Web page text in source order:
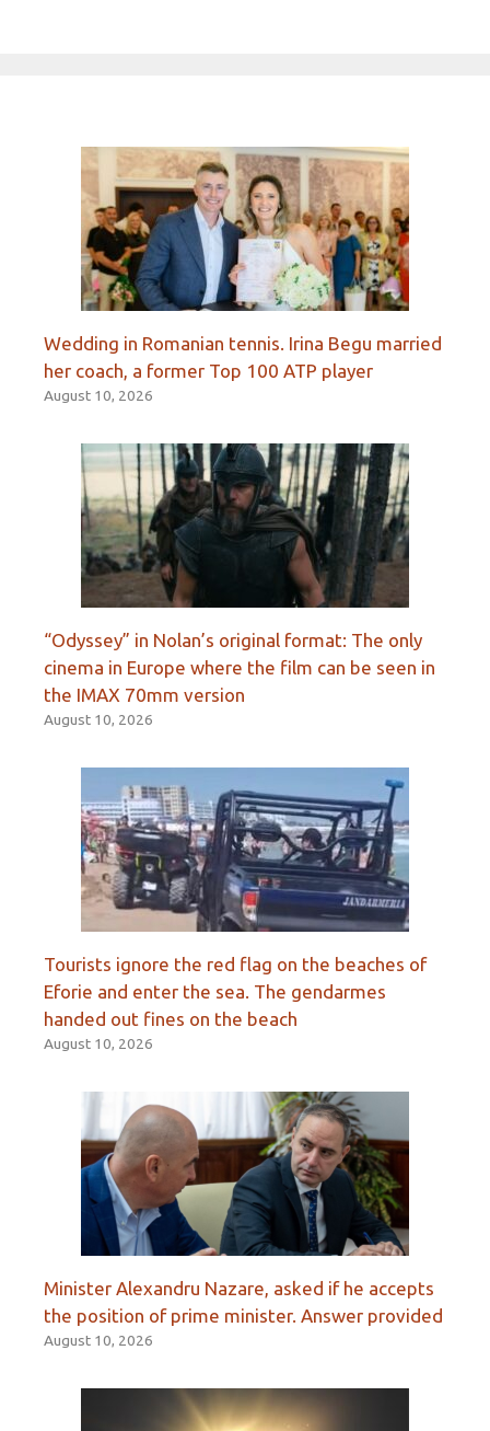
Wedding in Romanian tennis. Irina Begu married
her coach, a former Top 100 ATP player
August 10, 2026
“Odyssey” in Nolan’s original format: The only
cinema in Europe where the film can be seen in
the IMAX 70mm version
August 10, 2026
Tourists ignore the red flag on the beaches of
Eforie and enter the sea. The gendarmes
handed out fines on the beach
August 10, 2026
Minister Alexandru Nazare, asked if he accepts
the position of prime minister. Answer provided
August 10, 2026